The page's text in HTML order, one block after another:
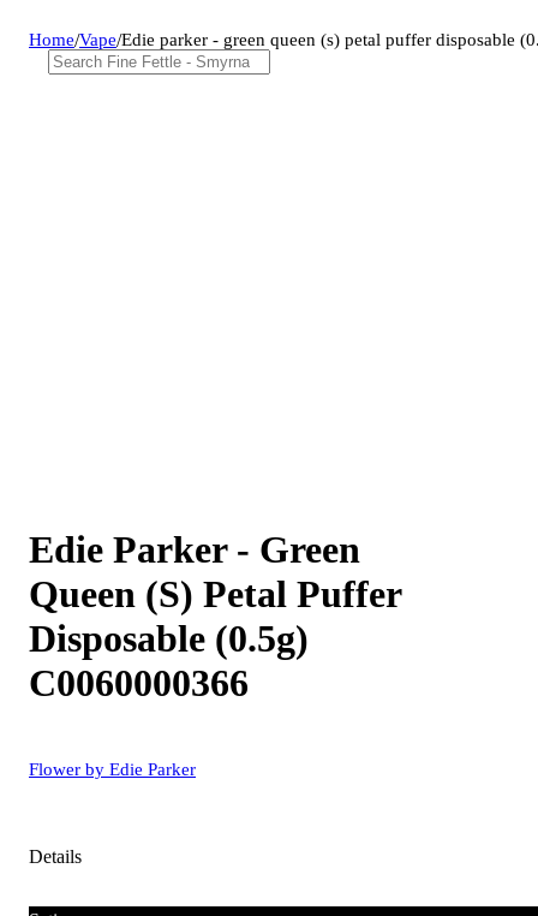
Home/Vape/Edie parker - green queen (s) petal puffer disposable
Edie Parker - Green
Queen (S) Petal Puffer
Disposable (0.5g)
C0060000366
Flower by Edie Parker
Details